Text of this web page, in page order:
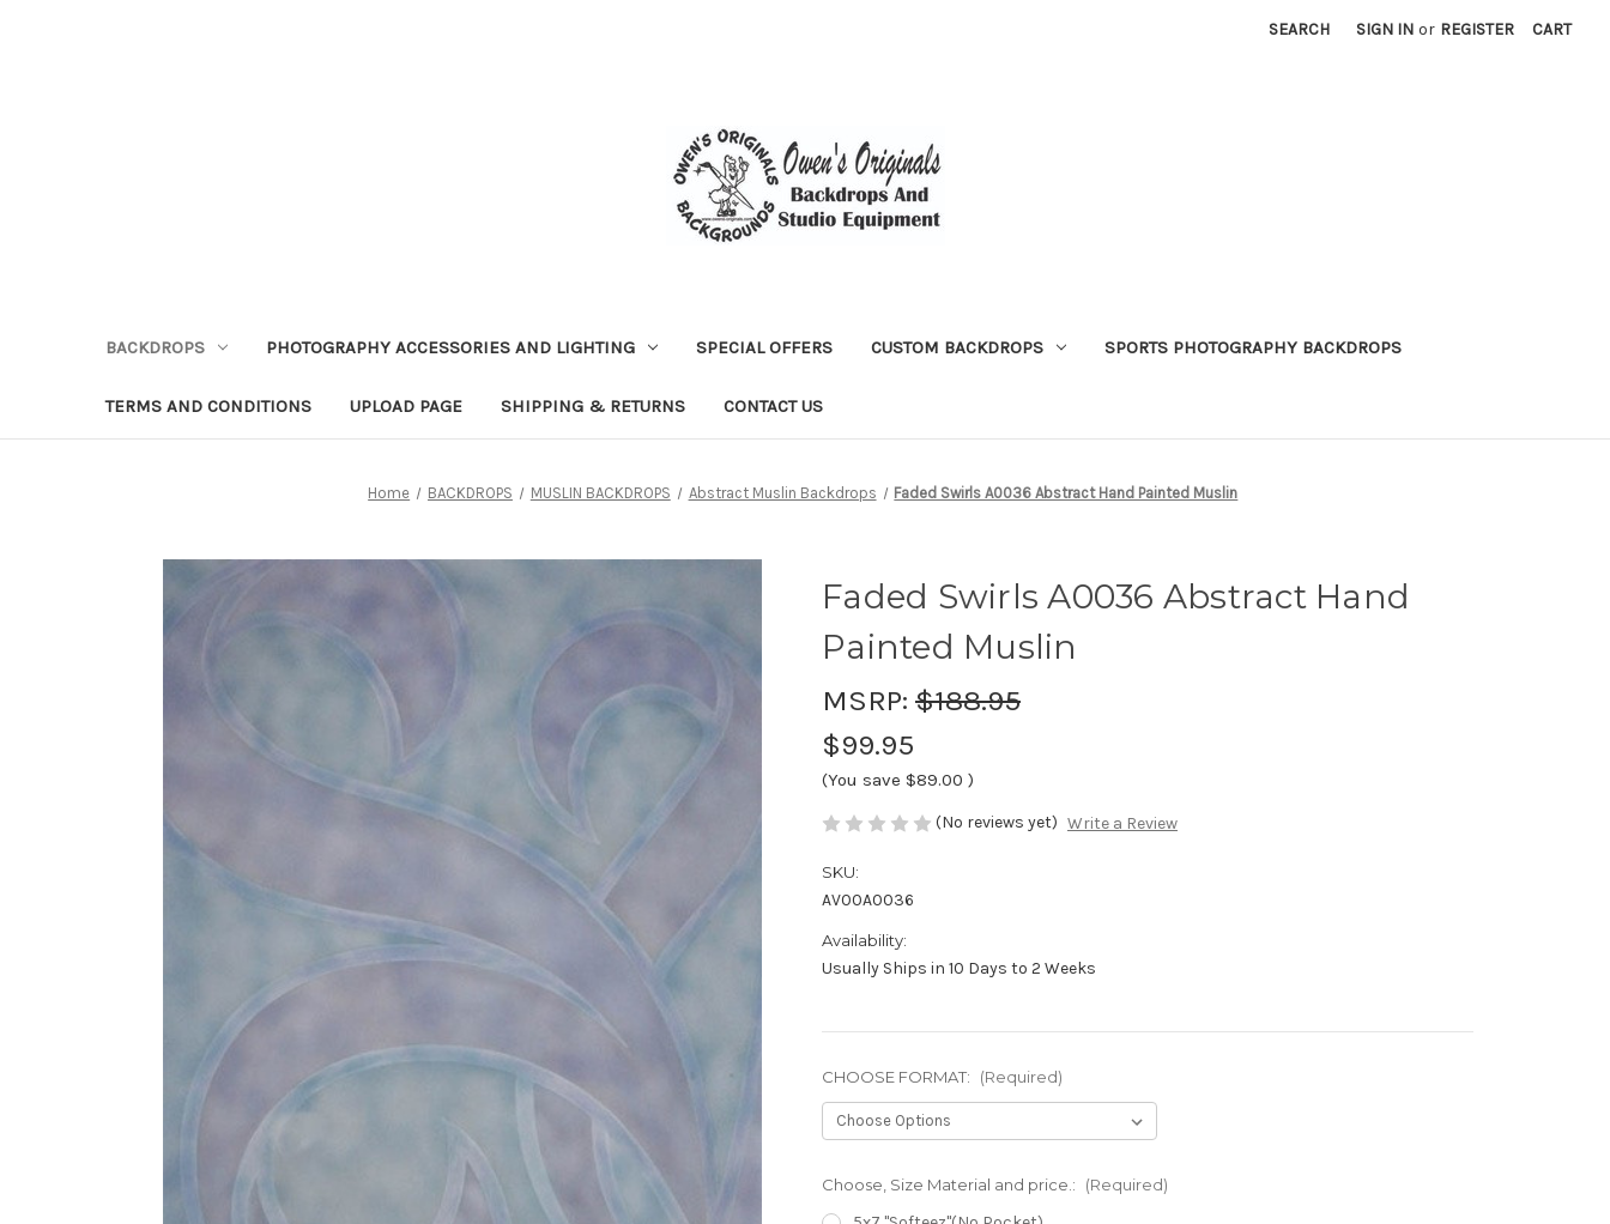
SEARCH SIGN IN or REGISTER CART
BACKDROPS PHOTOGRAPHY ACCESSORIES AND LIGHTING SPECIAL OFFERS CUSTOM BACKDROPS SPORTS PHOTOGRAPHY BACKDROPS
TERMS AND CONDITIONS UPLOAD PAGE SHIPPING & RETURNS CONTACT US
Home BACKDROPS MUSLIN BACKDROPS Abstract Muslin Backdrops Faded Swirls A0036 Abstract Hand Painted Muslin
Faded Swirls A0036 Abstract Hand
Painted Muslin
MSRP: $188.95
$99.95
(You save $89.00 )
(No reviews yet) Write a Review
SKU:
AV00A0036
Availability:
Usually Ships in 10 Days to 2 Weeks
CHOOSE FORMAT: (Required)
Choose, Size Material and price.: (Required)